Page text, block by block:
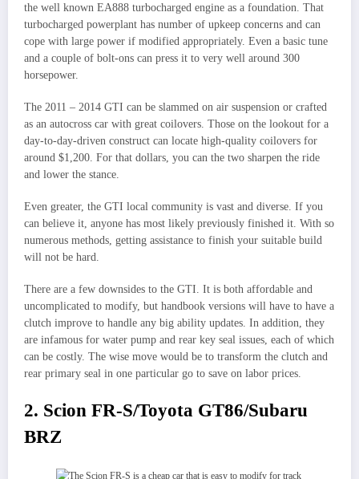
the well known EA888 turbocharged engine as a foundation. That
turbocharged powerplant has number of upkeep concerns and can
cope with large power if modified appropriately. Even a basic tune
and a couple of bolt-ons can press it to very well around 300
horsepower.
The 2011 – 2014 GTI can be slammed on air suspension or crafted
as an autocross car with great coilovers. Those on the lookout for a
day-to-day-driven construct can locate high-quality coilovers for
around $1,200. For that dollars, you can the two sharpen the ride
and lower the stance.
Even greater, the GTI local community is vast and diverse. If you
can believe it, anyone has most likely previously finished it. With so
numerous methods, getting assistance to finish your suitable build
will not be hard.
There are a few downsides to the GTI. It is both affordable and
uncomplicated to modify, but handbook versions will have to have a
clutch improve to handle any big ability updates. In addition, they
are infamous for water pump and rear key seal issues, each of which
can be costly. The wise move would be to transform the clutch and
rear primary seal in one particular go to save on labor prices.
2. Scion FR-S/Toyota GT86/Subaru
BRZ